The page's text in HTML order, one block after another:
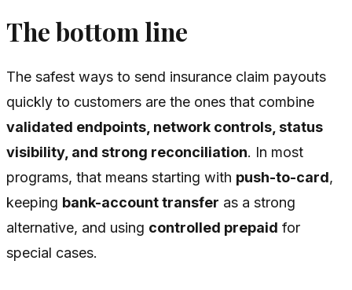
The bottom line
The safest ways to send insurance claim payouts
quickly to customers are the ones that combine
validated endpoints, network controls, status
visibility, and strong reconciliation. In most
programs, that means starting with push-to-card,
keeping bank-account transfer as a strong
alternative, and using controlled prepaid for
special cases.